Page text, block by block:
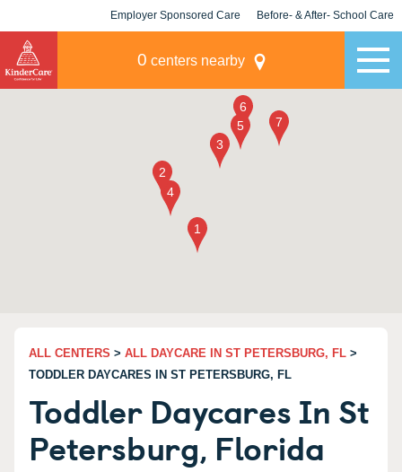
Employer Sponsored Care Before- & After- School Care
0 centers nearby
ALL CENTERS > ALL DAYCARE IN ST PETERSBURG, FL >
TODDLER DAYCARES IN ST PETERSBURG, FL
Toddler Daycares In St
Petersburg, Florida